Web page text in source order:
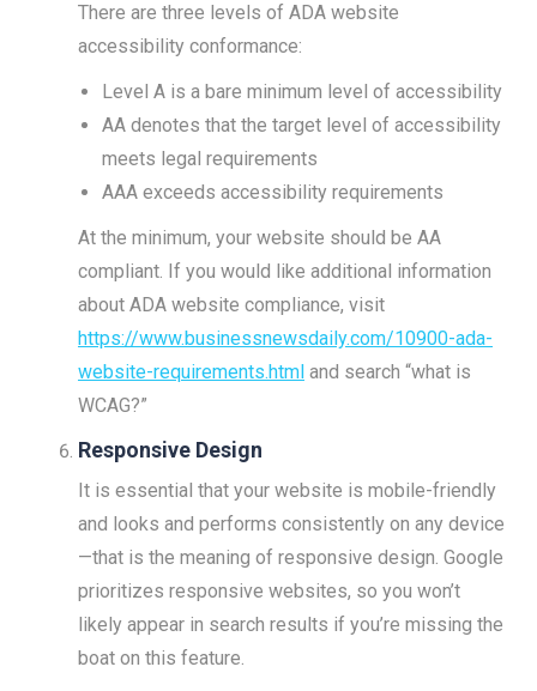
There are three levels of ADA website
accessibility conformance:
Level A is a bare minimum level of accessibility
AA denotes that the target level of accessibility
meets legal requirements
AAA exceeds accessibility requirements
At the minimum, your website should be AA
compliant. If you would like additional information
about ADA website compliance, visit
https://www.businessnewsdaily.com/10900-ada-
website-requirements.html and search “what is
WCAG?”
Responsive Design
It is essential that your website is mobile-friendly
and looks and performs consistently on any device
—that is the meaning of responsive design. Google
prioritizes responsive websites, so you won’t
likely appear in search results if you’re missing the
boat on this feature.